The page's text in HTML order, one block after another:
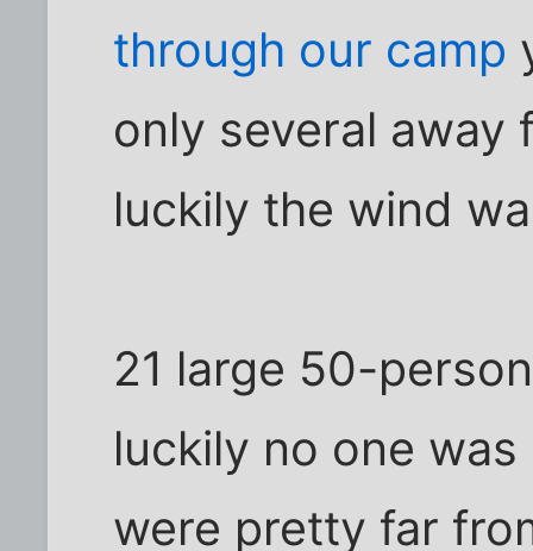
through our camp
only several
luckily the wind
21 large 50-
luckily no one
were pretty far